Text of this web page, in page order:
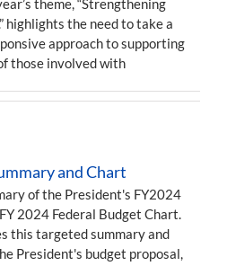
highlights the need to take a
approach to supporting
those involved with
and Chart
of the President's FY2024
2024 Federal Budget Chart.
this targeted summary and
President's budget proposal,